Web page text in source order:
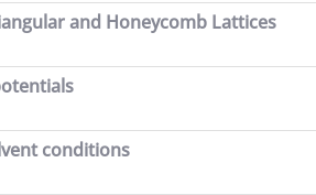
and Honeycomb Lattices
conditions